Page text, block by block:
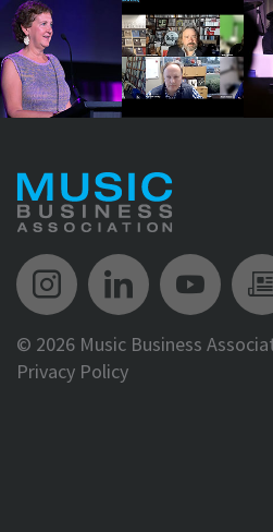
Music BizMusic Biz
© 2026 Music Business
Privacy Policy